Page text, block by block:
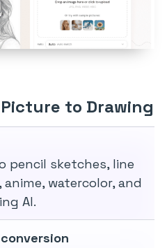
to Drawing
pencil sketches, line
watercolor, and
AI.